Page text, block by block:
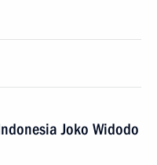
Joko Widodo